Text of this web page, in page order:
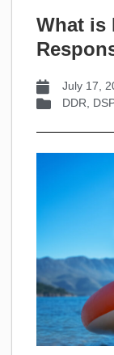
What is
July 17,
DDR